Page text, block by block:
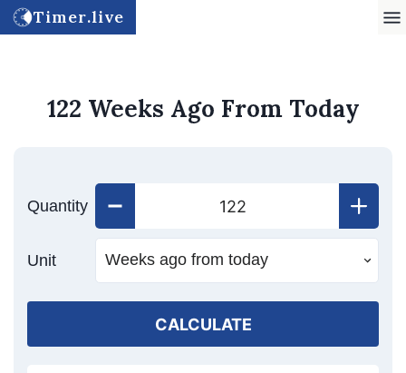
Timer.live
122 Weeks Ago From Today
Quantity
Unit
CALCULATE